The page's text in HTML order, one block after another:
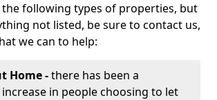
the following types of properties, but
not listed, be sure to contact us,
we can to help:
Home -there has been a
in people choosing to let